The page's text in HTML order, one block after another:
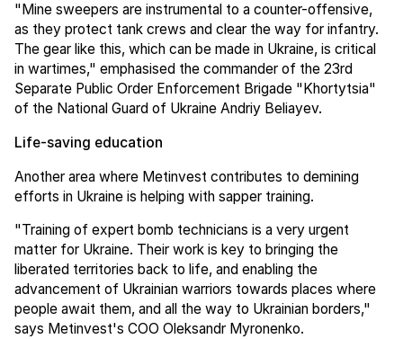
"Mine sweepers are instrumental to a counter-offensive,
as they protect tank crews and clear the way for infantry.
The gear like this, which can be made in Ukraine, is critical
in wartimes," emphasised the commander of the 23rd
Separate Public Order Enforcement Brigade "Khortytsia"
of the National Guard of Ukraine Andriy Beliayev.
Life-saving education
Another area where Metinvest contributes to demining
efforts in Ukraine is helping with sapper training.
"Training of expert bomb technicians is a very urgent
matter for Ukraine. Their work is key to bringing the
liberated territories back to life, and enabling the
advancement of Ukrainian warriors towards places where
people await them, and all the way to Ukrainian borders,"
says Metinvest's COO Oleksandr Myronenko.